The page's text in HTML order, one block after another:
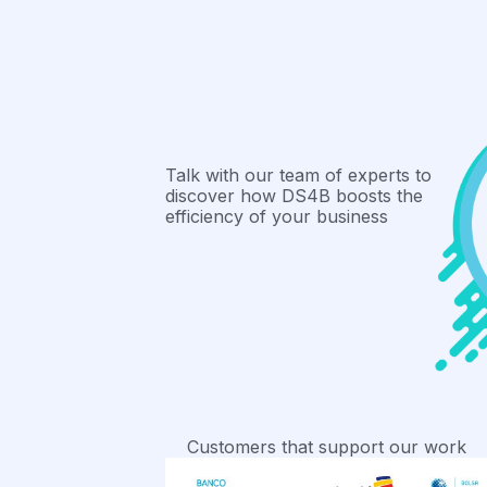
Talk with our team of experts to
discover how DS4B boosts the
efficiency of your business
Customers that support our work